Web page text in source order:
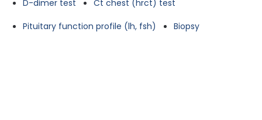
D-dimer test
Ct chest (hrct) test
Pituitary function profile (lh, fsh)
Biopsy